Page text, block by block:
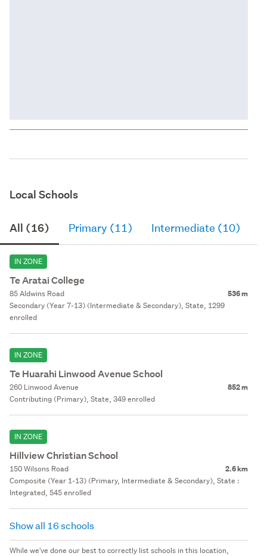
Local Schools
All (16) Primary (11) Intermediate (10)
IN ZONE
Te Aratai College
85 Aldwins Road 536 m
Secondary (Year 7-13) (Intermediate & Secondary), State, 1299
enrolled
IN ZONE
Te Huarahi Linwood Avenue School
260 Linwood Avenue 852 m
Contributing (Primary), State, 349 enrolled
IN ZONE
Hillview Christian School
150 Wilsons Road 2.6 km
Composite (Year 1-13) (Primary, Intermediate & Secondary), State :
Integrated, 545 enrolled
Show all 16 schools
While we've done our best to correctly list schools in this location,